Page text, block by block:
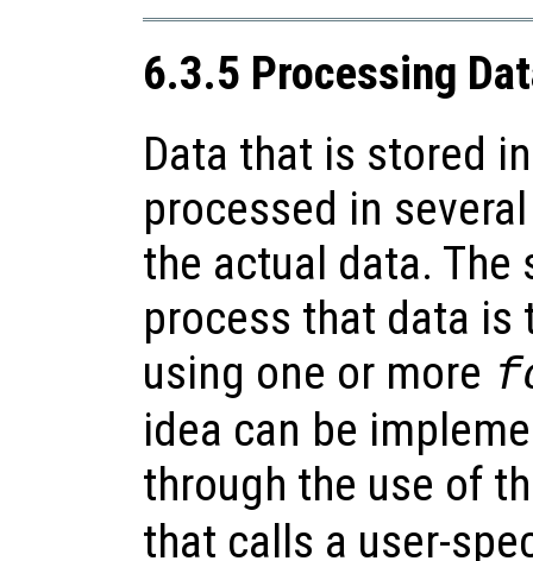
6.3.5 Processing
Data that is stored
processed in
the actual data. The
process that data
using one or more
idea can be
through the use of
that calls a user-